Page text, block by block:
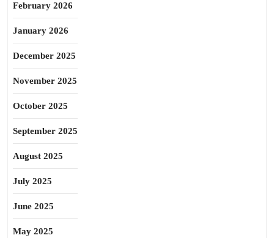
February 2026
January 2026
December 2025
November 2025
October 2025
September 2025
August 2025
July 2025
June 2025
May 2025